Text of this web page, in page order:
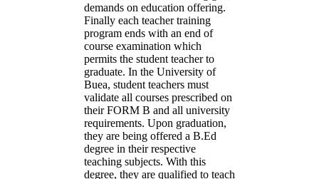
demands on education offering.
Finally each teacher training
program ends with an end of
course examination which
permits the student teacher to
graduate. In the University of
Buea, student teachers must
validate all courses prescribed on
their FORM B and all university
requirements. Upon graduation,
they are being offered a B.Ed
degree in their respective
teaching subjects. With this
degree, they are qualified to teach